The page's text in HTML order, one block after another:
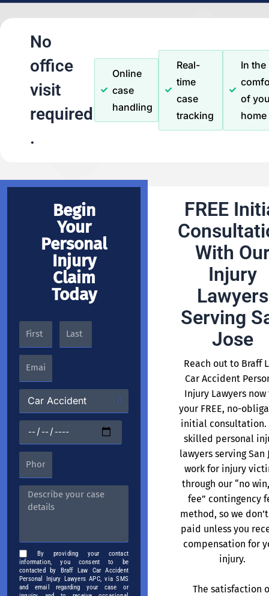
No
office
visit
required
.
Online
case
handling
Real-
time
case
tracking
In the
of
home
Begin
Your
Personal
Injury
Claim
Today
By providing your contact
information, you consent to be
contacted by Braff Law Car Accident
Personal Injury Lawyers APC, via SMS
and email regarding your case or
FREE
With
Injury
Lawyers
Serving
Jose
Reach out to Braff
Car Accident
Injury Lawyers now
your FREE, no-
initial consultation.
skilled personal
lawyers serving San
work for injury
through our “no
fee” contingency
method, so we
paid unless you
compensation for
injury.
The satisfaction